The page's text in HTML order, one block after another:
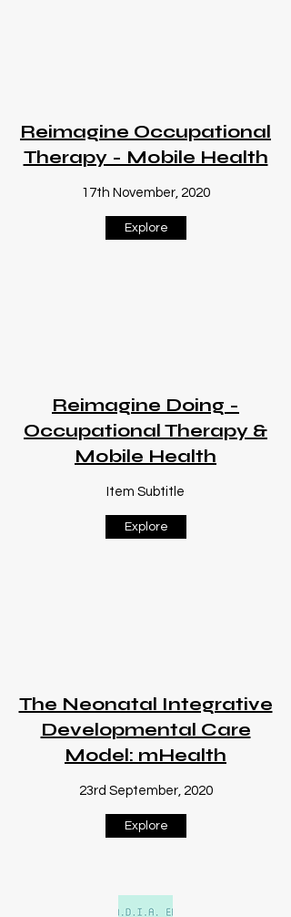
Reimagine Occupational
Therapy - Mobile Health
17th November, 2020
Explore
Reimagine Doing -
Occupational Therapy &
Mobile Health
Item Subtitle
Explore
The Neonatal Integrative
Developmental Care
Model: mHealth
23rd September, 2020
Explore